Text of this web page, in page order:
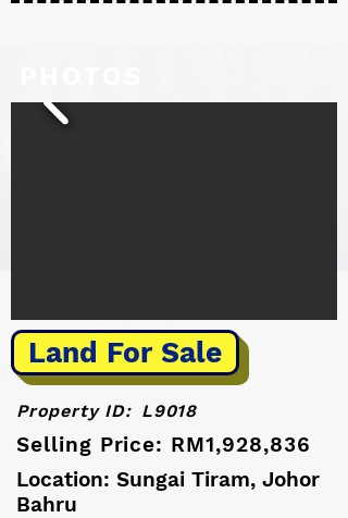
Land For Sale
Property ID: L9018
Selling Price: RM1,928,836
Location: Sungai Tiram, Johor
Bahru